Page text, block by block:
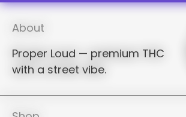
About
Proper Loud — premium THC
with a street vibe.